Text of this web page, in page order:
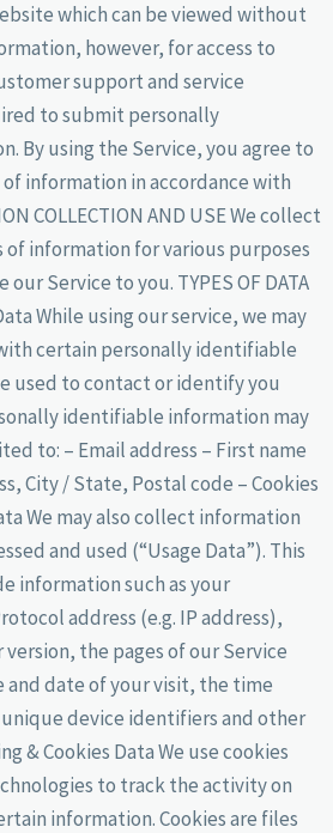
which can be viewed without
however, for access to
support and service
to submit personally
By using the Service, you agree to
information in accordance with
COLLECTION AND USE We collect
information for various purposes
Service to you. TYPES OF DATA
While using our service, we may
certain personally identifiable
used to contact or identify you
identifiable information may
to: – Email address – First name
City / State, Postal code – Cookies
We may also collect information
and used (“Usage Data”). This
information such as your
address (e.g. IP address),
the pages of our Service
date of your visit, the time
device identifiers and other
& Cookies Data We use cookies
to track the activity on
information. Cookies are files